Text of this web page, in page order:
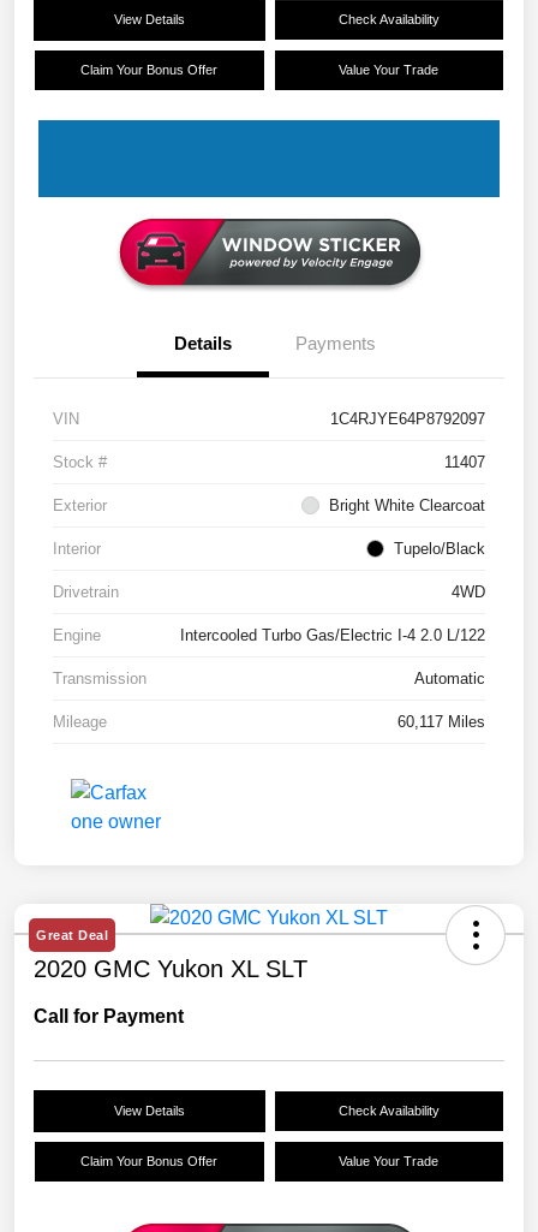
View Details Check Availability
Claim Your Bonus Offer Value Your Trade
Details Payments
VIN 1C4RJYE64P8792097
Stock # 11407
Exterior Bright White Clearcoat
Interior Tupelo/Black
Drivetrain 4WD
Engine Intercooled Turbo Gas/Electric I-4 2.0 L/122
Transmission Automatic
Mileage 60,117 Miles
Great Deal
2020 GMC Yukon XL SLT
Call for Payment
View Details Check Availability
Claim Your Bonus Offer Value Your Trade